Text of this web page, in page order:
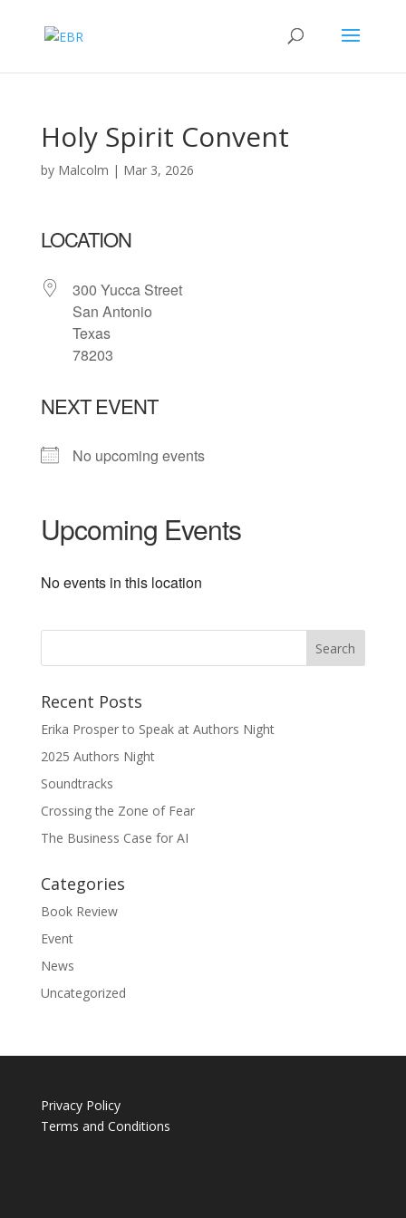
Holy Spirit Convent
by Malcolm | Mar 3, 2026
LOCATION
300 Yucca Street
San Antonio
Texas
78203
NEXT EVENT
No upcoming events
Upcoming Events
No events in this location
Recent Posts
Erika Prosper to Speak at Authors Night
2025 Authors Night
Soundtracks
Crossing the Zone of Fear
The Business Case for AI
Categories
Book Review
Event
News
Uncategorized
Privacy Policy
Terms and Conditions